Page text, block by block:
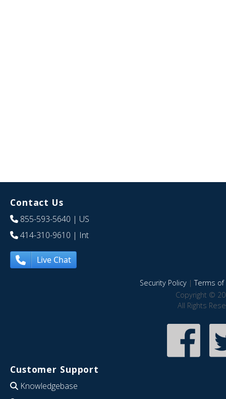
Contact Us
855-593-5640 | US
414-310-9610 | Int
Live Chat
Security Policy|Terms of
Copyright ©
All Rights
Customer Support
Knowledgebase